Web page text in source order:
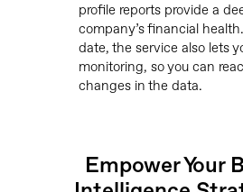
profile reports provide a
company’s financial
date, the service also lets
monitoring, so you can
changes in the data.
Empower Your